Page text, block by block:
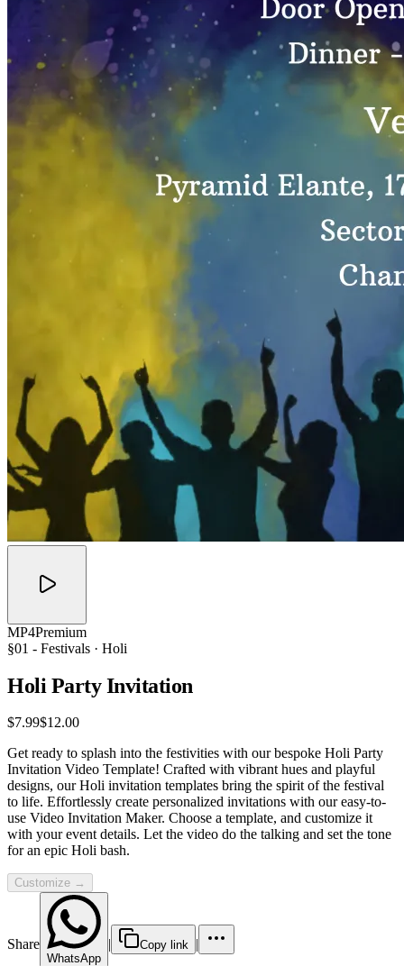
MP4Premium
§01 - Festivals · Holi
Holi Party Invitation
$7.99$12.00
Get ready to splash into the festivities with our bespoke Holi Party
Invitation Video Template! Crafted with vibrant hues and playful
designs, our Holi invitation templates bring the spirit of the festival
to life. Effortlessly create personalized invitations with our easy-to-
use Video Invitation Maker. Choose a template, and customize it
with your event details. Let the video do the talking and set the tone
for an epic Holi bash.
Customize →
Share
WhatsApp
| Copy link |